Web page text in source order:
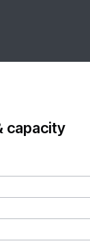
capacity